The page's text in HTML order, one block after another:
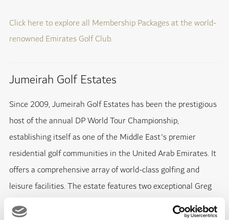
Click here to explore all Membership Packages at the world-
renowned Emirates Golf Club.
Jumeirah Golf Estates
Since 2009, Jumeirah Golf Estates has been the prestigious
host of the annual DP World Tour Championship,
establishing itself as one of the Middle East's premier
residential golf communities in the United Arab Emirates. It
offers a comprehensive array of world-class golfing and
leisure facilities. The estate features two exceptional Greg
Norman-designed golf courses, Fire & Earth, and houses the